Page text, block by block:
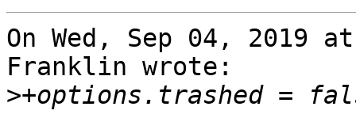
On Wed, Sep 04, 2019
Franklin wrote:
>